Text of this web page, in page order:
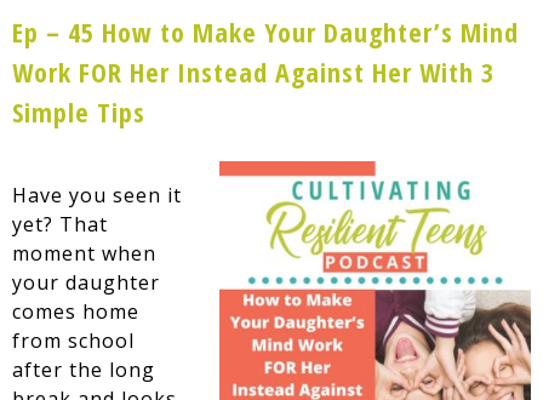
Ep – 45 How to Make Your Daughter’s Mind
Work FOR Her Instead Against Her With 3
Simple Tips
Have you seen it
yet? That
moment when
your daughter
comes home
from school
after the long